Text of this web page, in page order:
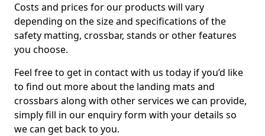
Costs and prices for our products will vary
depending on the size and specifications of the
safety matting, crossbar, stands or other features
you choose.
Feel free to get in contact with us today if you’d like
to find out more about the landing mats and
crossbars along with other services we can provide,
simply fill in our enquiry form with your details so
we can get back to you.